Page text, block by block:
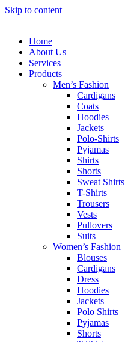
Skip to content
Home
About Us
Services
Products
Men’s Fashion
Cardigans
Coats
Hoodies
Jackets
Polo-Shirts
Pyjamas
Shirts
Shorts
Sweat Shirts
T-Shirts
Trousers
Vests
Pullovers
Suits
Women’s Fashion
Blouses
Cardigans
Dress
Hoodies
Jackets
Polo Shirts
Pyjamas
Shorts